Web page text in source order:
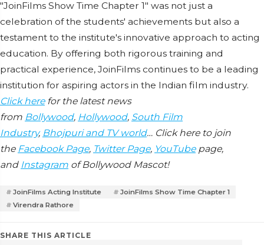
"JoinFilms Show Time Chapter 1" was not just a
celebration of the students' achievements but also a
testament to the institute's innovative approach to acting
education. By offering both rigorous training and
practical experience, JoinFilms continues to be a leading
institution for aspiring actors in the Indian film industry.
Click herefor the latest news
from Bollywood, Hollywood, South Film
Industry, Bhojpuri and TV world… Click here to join
the Facebook Page, Twitter Page, YouTubepage,
and Instagram of Bollywood Mascot!
JoinFilms Acting Institute
JoinFilms Show Time Chapter 1
Virendra Rathore
SHARE THIS ARTICLE